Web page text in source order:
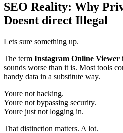
SEO Reality: Why
Doesnt direct Illegal
Lets sure something up.
The term Instagram Online Viewer
sounds worse than it is. Most tools
handy data in a substitute way.
Youre not hacking.
Youre not bypassing security.
Youre just not logging in.
That distinction matters. A lot.